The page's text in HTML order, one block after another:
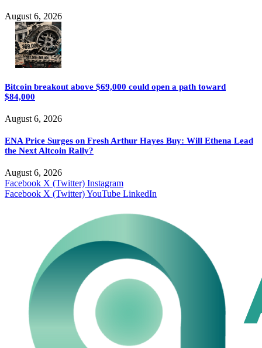
August 6, 2026
Bitcoin breakout above $69,000 could open a path toward
$84,000
August 6, 2026
ENA Price Surges on Fresh Arthur Hayes Buy: Will Ethena Lead
the Next Altcoin Rally?
August 6, 2026
Facebook X (Twitter) Instagram
Facebook X (Twitter)YouTube LinkedIn